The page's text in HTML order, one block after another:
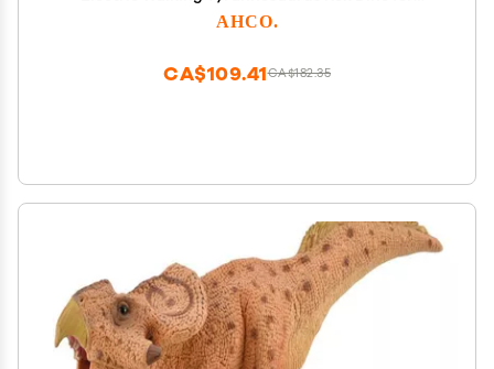
Toddler Boys, Best Gifts for Age 3 4 5 6 7 Year Old,
AHCO.
CA$182.35
CA$109.41